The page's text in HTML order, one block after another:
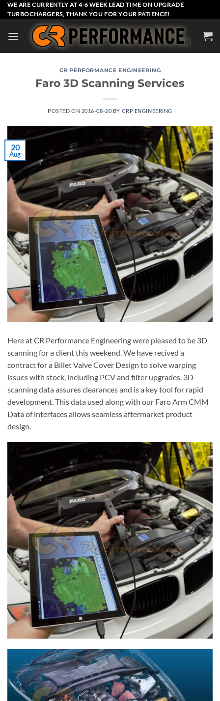
Skip
to
WE ARE CURRENTLY AT 4-6 WEEK LEAD TIME ON UPGRADE
TURBOCHARGERS, THANK YOU FOR YOUR PATIENCE!
CR PERFORMANCE ENGINEERING
Faro 3D Scanning Services
POSTED ON 2016-08-20 BY CRP ENGINEERING
20
Aug
Here at CR Performance Engineering were pleased to be 3D
scanning for a client this weekend. We have recived a
contract for a Billet Valve Cover Design to solve warping
issues with stock, including PCV and filter upgrades. 3D
scanning data assures clearances and is a key tool for rapid
development. This data used along with our Faro Arm CMM
Data of interfaces allows seamless aftermarket product
design.